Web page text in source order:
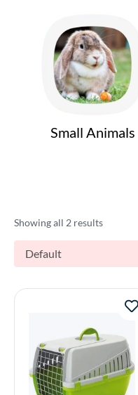
Small Animals
Showing all 2 results
Default